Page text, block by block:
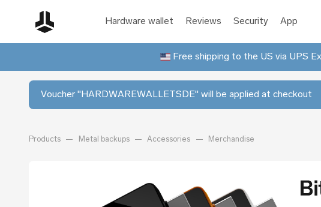
Hardware wallet Reviews Security App
Free shipping to the US via UPS
Voucher "HARDWAREWALLETSDE" will be applied at checkout
Products Metal backups Accessories Merchandise